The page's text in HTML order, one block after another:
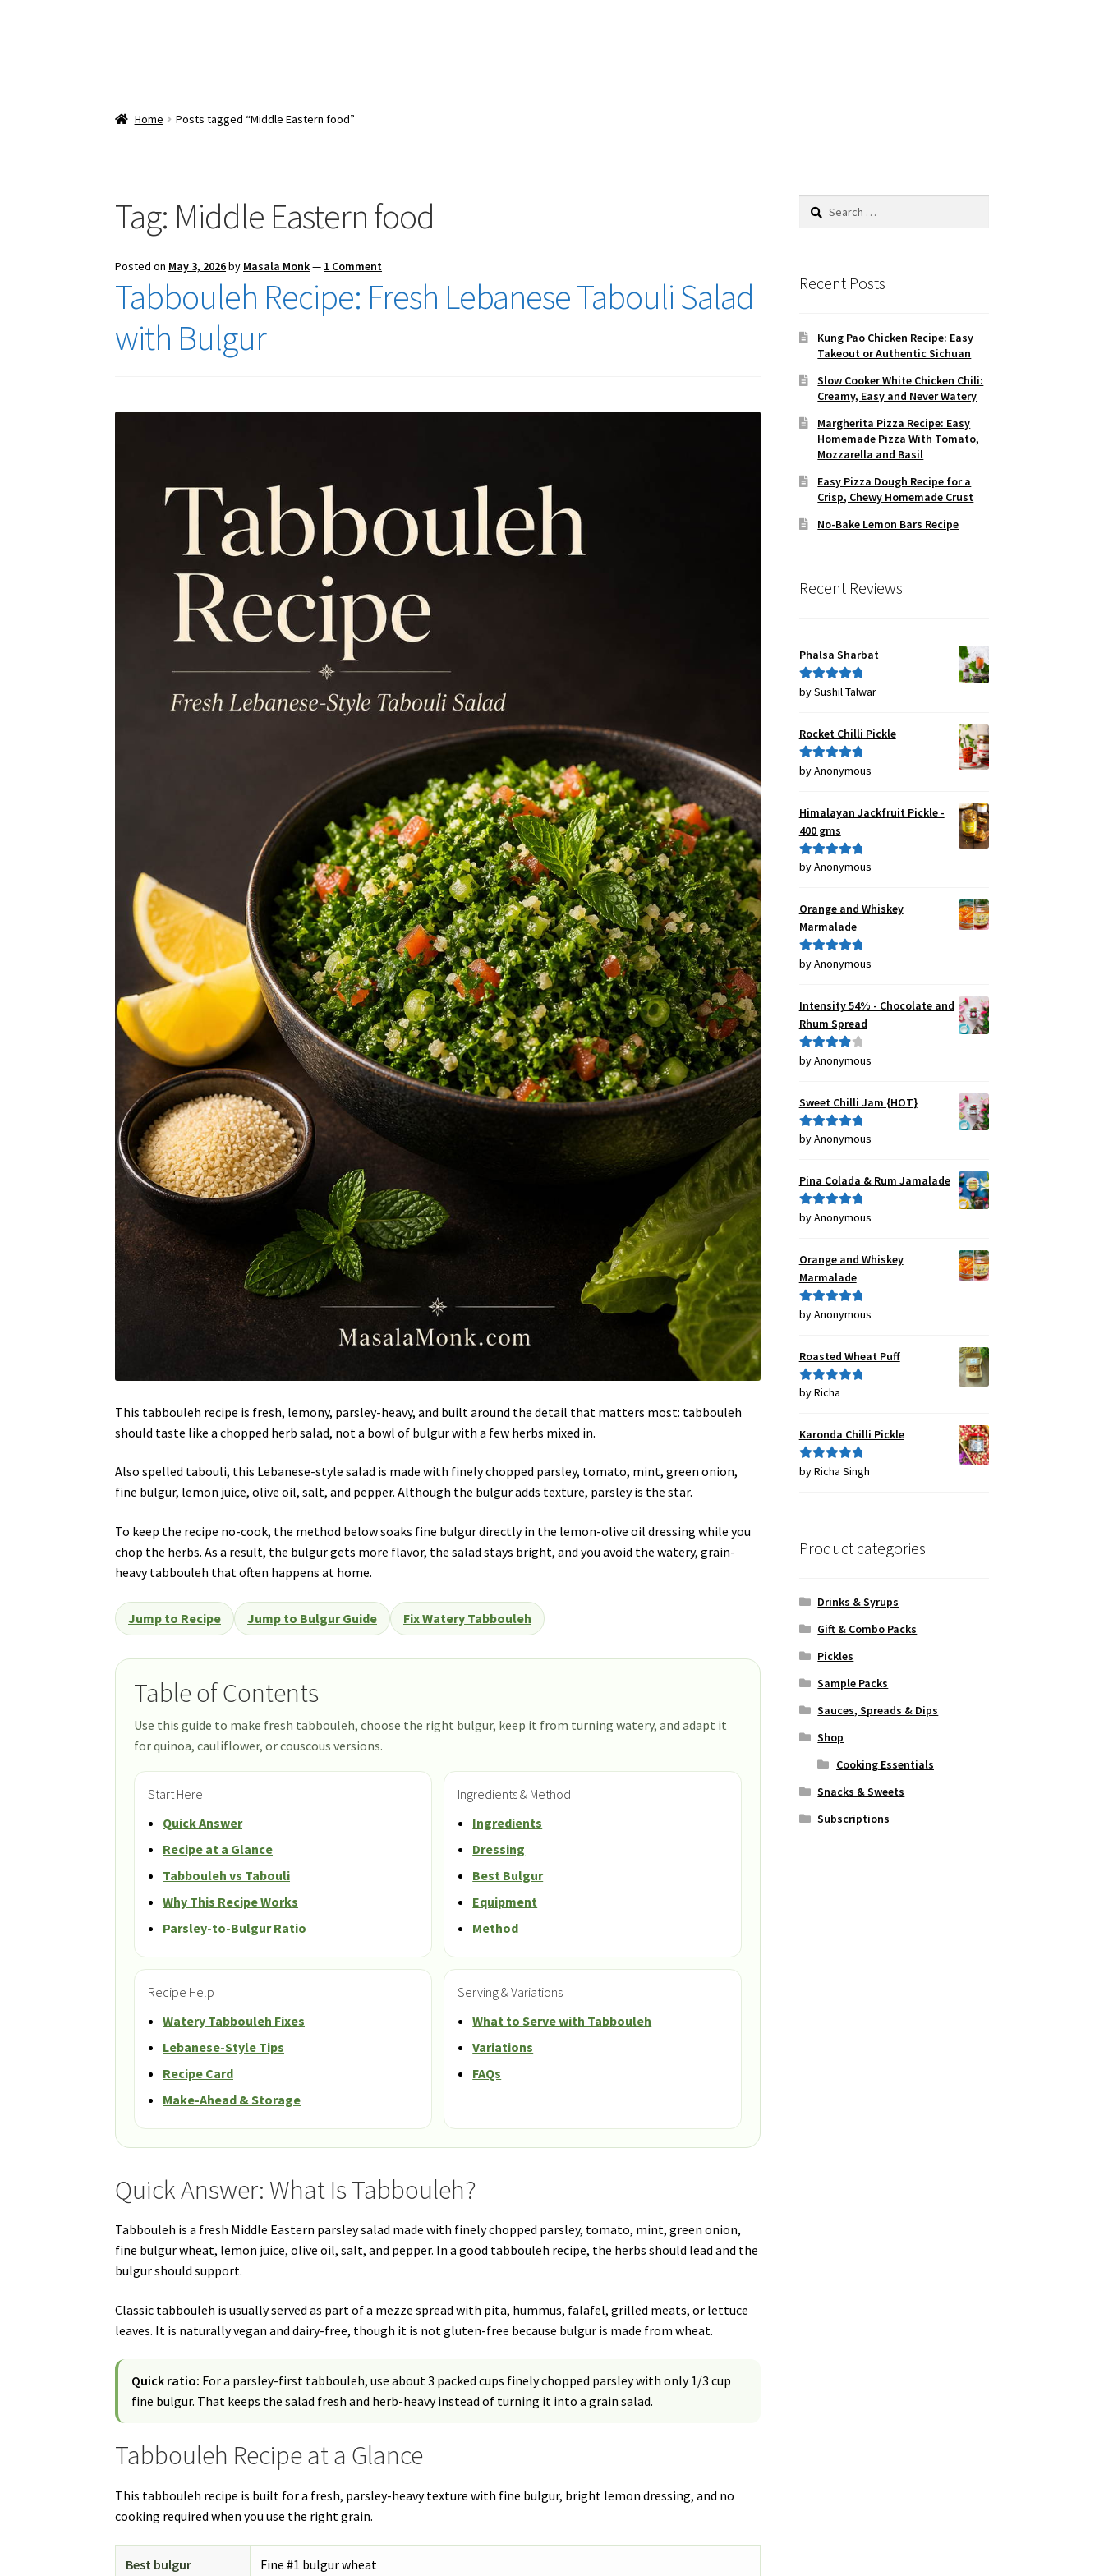
Home Posts tagged “Middle Eastern food”
Tag: Middle Eastern food
Posted on May 3, 2026by Masala Monk— 1 Comment
Tabbouleh Recipe: Fresh Lebanese Tabouli Salad
with Bulgur
This tabbouleh recipe is fresh, lemony, parsley-heavy, and built around the detail that matters most: tabbouleh
should taste like a chopped herb salad, not a bowl of bulgur with a few herbs mixed in.
Also spelled tabouli, this Lebanese-style salad is made with finely chopped parsley, tomato, mint, green onion,
fine bulgur, lemon juice, olive oil, salt, and pepper. Although the bulgur adds texture, parsley is the star.
To keep the recipe no-cook, the method below soaks fine bulgur directly in the lemon-olive oil dressing while you
chop the herbs. As a result, the bulgur gets more flavor, the salad stays bright, and you avoid the watery, grain-
heavy tabbouleh that often happens at home.
Jump to Recipe Jump to Bulgur Guide Fix Watery Tabbouleh
Table of Contents
Use this guide to make fresh tabbouleh, choose the right bulgur, keep it from turning watery, and adapt it
for quinoa, cauliflower, or couscous versions.
Start Here
Quick Answer
Recipe at a Glance
Tabbouleh vs Tabouli
Why This Recipe Works
Parsley-to-Bulgur Ratio
Ingredients & Method
Ingredients
Dressing
Best Bulgur
Equipment
Method
Recipe Help
Watery Tabbouleh Fixes
Lebanese-Style Tips
Recipe Card
Make-Ahead & Storage
Serving & Variations
What to Serve with Tabbouleh
Variations
FAQs
Quick Answer: What Is Tabbouleh?
Tabbouleh is a fresh Middle Eastern parsley salad made with finely chopped parsley, tomato, mint, green onion,
fine bulgur wheat, lemon juice, olive oil, salt, and pepper. In a good tabbouleh recipe, the herbs should lead and the
bulgur should support.
Classic tabbouleh is usually served as part of a mezze spread with pita, hummus, falafel, grilled meats, or lettuce
leaves. It is naturally vegan and dairy-free, though it is not gluten-free because bulgur is made from wheat.
Quick ratio: For a parsley-first tabbouleh, use about 3 packed cups finely chopped parsley with only 1/3 cup
fine bulgur. That keeps the salad fresh and herb-heavy instead of turning it into a grain salad.
Tabbouleh Recipe at a Glance
This tabbouleh recipe is built for a fresh, parsley-heavy texture with fine bulgur, bright lemon dressing, and no
cooking required when you use the right grain.
Best bulgur Fine #1 bulgur wheat
Search
Recent Posts
Kung Pao Chicken Recipe: Easy
Takeout or Authentic Sichuan
Slow Cooker White Chicken Chili:
Creamy, Easy and Never Watery
Margherita Pizza Recipe: Easy
Homemade Pizza With Tomato,
Mozzarella and Basil
Easy Pizza Dough Recipe for a
Crisp, Chewy Homemade Crust
No-Bake Lemon Bars Recipe
Recent Reviews
Phalsa Sharbat
Rated5out
by Sushil Talwar
Rocket Chilli Pickle
Rated5out
by Anonymous
Himalayan Jackfruit Pickle -
400 gms
Rated5out
by Anonymous
Orange and Whiskey
Marmalade
Rated5out
by Anonymous
Intensity 54% - Chocolate and
Rhum Spread
Rated4
by Anonymous
Sweet Chilli Jam {HOT}
Rated5out
by Anonymous
Pina Colada & Rum Jamalade
Rated5out
by Anonymous
Orange and Whiskey
Marmalade
Rated5out
by Anonymous
Roasted Wheat Puff
Rated5out
by Richa
Karonda Chilli Pickle
Rated5out
by Richa Singh
Product categories
Drinks & Syrups
Gift & Combo Packs
Pickles
Sample Packs
Sauces, Spreads & Dips
Shop
Cooking Essentials
Snacks & Sweets
Subscriptions